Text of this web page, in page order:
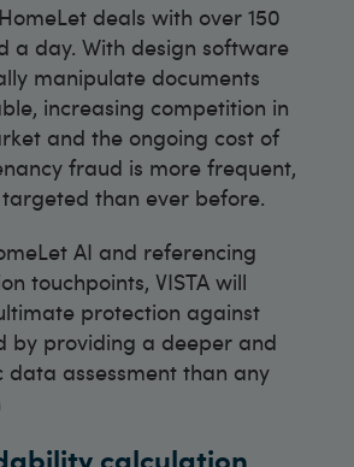
deals with over 150
a day. With design software
manipulate documents
increasing competition in
and the ongoing cost of
fraud is more frequent,
than ever before.
AI and referencing
touchpoints, VISTA will
protection against
by providing a deeper and
data assessment than any
calculation